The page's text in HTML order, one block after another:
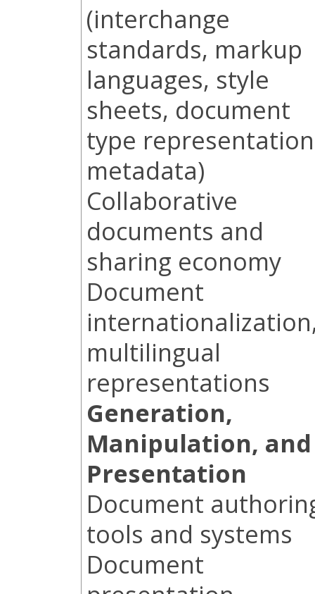
(interchange
standards, markup
languages, style
sheets, document
type
metadata)
Collaborative
documents and
sharing economy
Document
multilingual
representations
Generation,
Manipulation, and
Presentation
Document
tools and systems
Document